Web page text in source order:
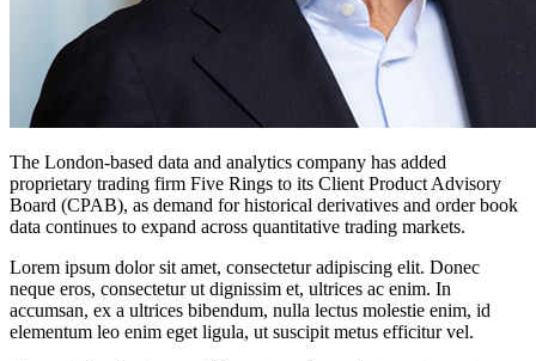
The London-based data and analytics company has added
proprietary trading firm Five Rings to its Client Product Advisory
Board (CPAB), as demand for historical derivatives and order book
data continues to expand across quantitative trading markets.
Lorem ipsum dolor sit amet, consectetur adipiscing elit. Donec
neque eros, consectetur ut dignissim et, ultrices ac enim. In
accumsan, ex a ultrices bibendum, nulla lectus molestie enim, id
elementum leo enim eget ligula, ut suscipit metus efficitur vel.